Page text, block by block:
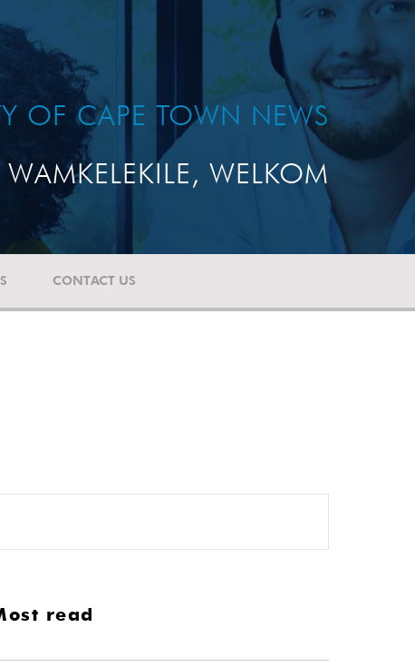
OF CAPE TOWN NEWS
WAMKELEKILE, WELKOM
CONTACT US
read